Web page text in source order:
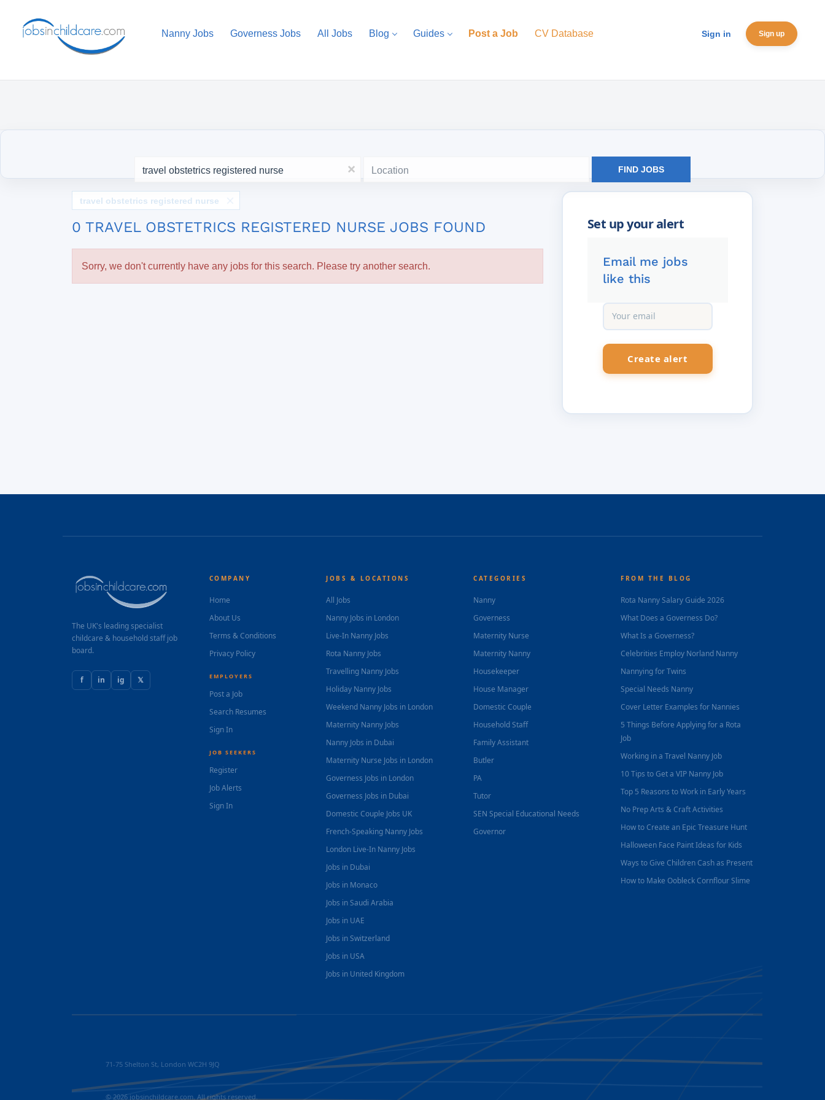
Sign in Sign up
Nanny Jobs Governess Jobs All Jobs Blog Guides Post a Job CV Database
x FIND JOBS
Email me jobs
like this
travel obstetrics registered nurse
0 TRAVEL OBSTETRICS REGISTERED NURSE JOBS FOUND
Sorry, we don't currently have any jobs for this search. Please try another search.
The UK's leading specialist
childcare & household staff job
board.
f in ig 𝕏
COMPANY
Home
About Us
Terms & Conditions
Privacy Policy
EMPLOYERS
Post a Job
Search Resumes
Sign In
JOB SEEKERS
Register
Job Alerts
Sign In
JOBS & LOCATIONS
All Jobs
Nanny Jobs in London
Live-In Nanny Jobs
Rota Nanny Jobs
Travelling Nanny Jobs
Holiday Nanny Jobs
Weekend Nanny Jobs in London
Maternity Nanny Jobs
Nanny Jobs in Dubai
Maternity Nurse Jobs in London
Governess Jobs in London
Governess Jobs in Dubai
Domestic Couple Jobs UK
French-Speaking Nanny Jobs
London Live-In Nanny Jobs
Jobs in Dubai
Jobs in Monaco
Jobs in Saudi Arabia
Jobs in UAE
Jobs in Switzerland
Jobs in USA
Jobs in United Kingdom
CATEGORIES
Nanny
Governess
Maternity Nurse
Maternity Nanny
Housekeeper
House Manager
Domestic Couple
Household Staff
Family Assistant
Butler
PA
Tutor
SEN Special Educational Needs
Governor
FROM THE BLOG
Rota Nanny Salary Guide 2026
What Does a Governess Do?
What Is a Governess?
Celebrities Employ Norland Nanny
Nannying for Twins
Special Needs Nanny
Cover Letter Examples for Nannies
5 Things Before Applying for a Rota
Job
Working in a Travel Nanny Job
10 Tips to Get a VIP Nanny Job
Top 5 Reasons to Work in Early Years
No Prep Arts & Craft Activities
How to Create an Epic Treasure Hunt
Halloween Face Paint Ideas for Kids
Ways to Give Children Cash as Present
How to Make Oobleck Cornflour Slime
71-75 Shelton St, London WC2H 9JQ
© 2026 jobsinchildcare.com. All rights reserved.